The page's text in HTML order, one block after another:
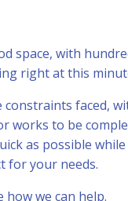
space, with
right at this
faced,
works to be
as possible
for your needs.
how we can help.